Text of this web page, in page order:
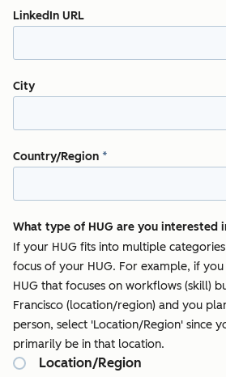
LinkedIn URL
City
Country/Region *
What type of HUG are you interested
If your HUG fits into multiple
focus of your HUG. For example, if
HUG that focuses on workflows (skill)
Francisco (location/region) and you
person, select 'Location/Region' since
primarily be in that location.
Location/Region